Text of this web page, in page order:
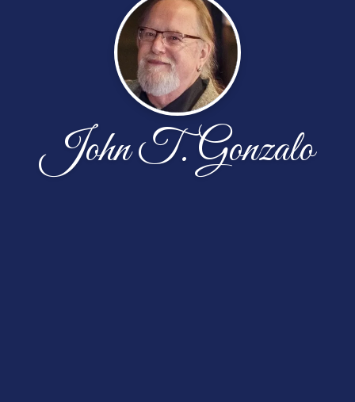
John T. Gonzalo